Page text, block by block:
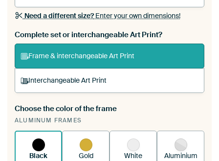
Need a different size?Enter your own dimensions!
Complete set or interchangeable Art Print?
Frame & interchangeable Art Print
Interchangeable Art Print
A changeable Art Print is stretched into your
existing ArtFrame™
Choose the color of the frame
ALUMINUM FRAMES
Black Gold White Aluminium